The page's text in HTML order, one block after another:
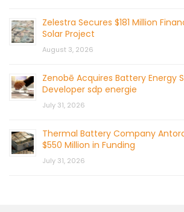
Zelestra Secures $181 Million
Solar Project
August 3, 2026
Zenobē Acquires Battery Energy
Developer sdp energie
July 31, 2026
Thermal Battery Company
$550 Million in Funding
July 31, 2026